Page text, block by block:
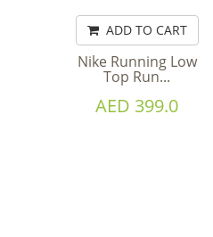
ADD TO CART
Nike Running Low
Top Run...
AED 399.0